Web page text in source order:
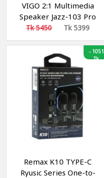
VIGO 2:1 Multimedia
Speaker Jazz-103 Pro
Tk 5450 Tk 5399
-1051
Tk
Remax K10 TYPE-C
Ryusic Series One-to-